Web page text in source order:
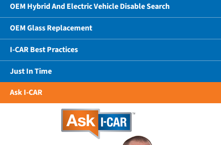
OEM Hybrid And Electric Vehicle Disable Search
OEM Glass Replacement
I-CAR Best Practices
Just In Time
Ask I-CAR